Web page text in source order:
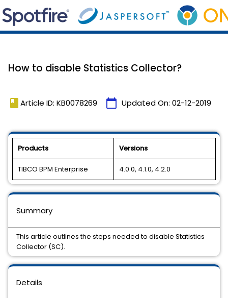
How to disable Statistics Collector?
book Article ID: KB0078269 calendar_today Updated On: 02-12-2019
Products Versions
TIBCO BPM Enterprise 4.0.0, 4.1.0, 4.2.0
Details
Summary
This article outlines the steps needed to disable Statistics
Collector (SC).